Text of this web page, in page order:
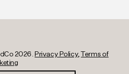
2026. Privacy Policy,Terms of